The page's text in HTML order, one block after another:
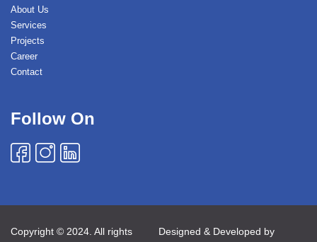
About Us
Services
Projects
Career
Contact
Follow On
Copyright © 2024. All rights
Designed & Developed by